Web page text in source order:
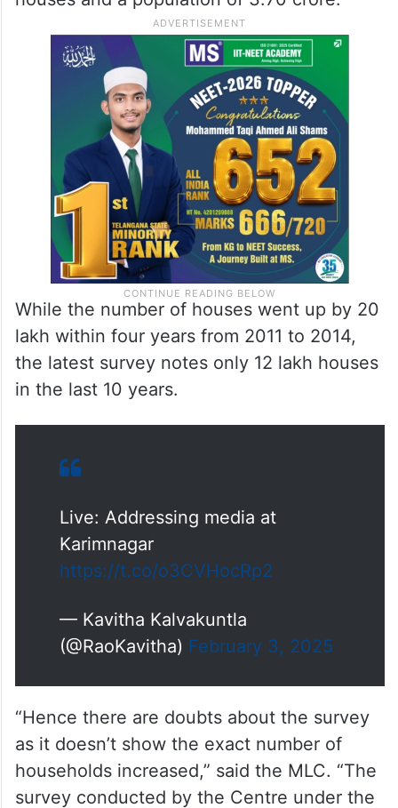
crore, while the population increased to
3.68 crore.
However, according to the current
government’s survey, there are 1.15 crore
houses and a population of 3.70 crore.
While the number of houses went up by 20
the latest survey notes only 12 lakh houses
in the last 10 years.
Karimnagar
https://t.co/o3CVHocRp2
— Kavitha Kalvakuntla
(@RaoKavitha)February 3, 2025